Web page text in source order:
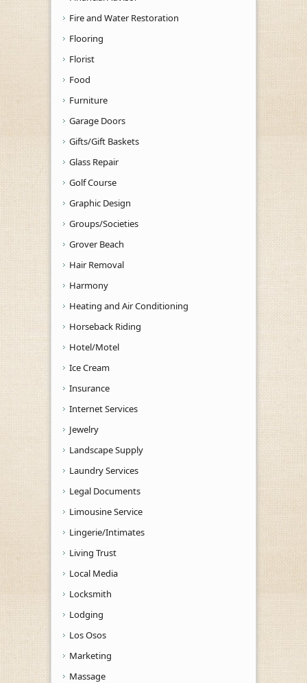
Fire and Water Restoration
Flooring
Florist
Food
Furniture
Garage Doors
Gifts/Gift Baskets
Glass Repair
Golf Course
Graphic Design
Groups/Societies
Grover Beach
Hair Removal
Harmony
Heating and Air Conditioning
Horseback Riding
Hotel/Motel
Ice Cream
Insurance
Internet Services
Jewelry
Landscape Supply
Laundry Services
Legal Documents
Limousine Service
Lingerie/Intimates
Living Trust
Local Media
Locksmith
Lodging
Los Osos
Marketing
Massage